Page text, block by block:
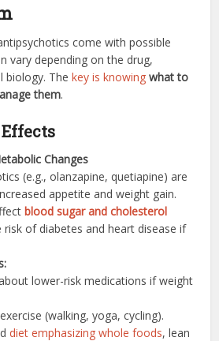
come with possible
vary depending on the drug,
biology. Thekey is knowing what to
them.
Changes
(e.g., olanzapine, quetiapine) are
appetite and weight gain.
blood sugar and cholesterol
risk of diabetes and heart disease if
lower-risk medications if weight
(walking, yoga, cycling).
diet emphasizing whole foods, lean